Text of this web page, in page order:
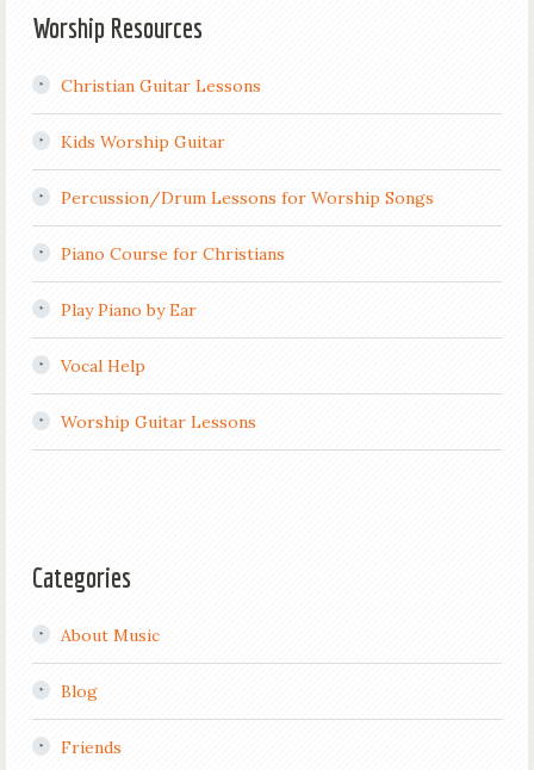
Worship Resources
Christian Guitar Lessons
Kids Worship Guitar
Percussion/Drum Lessons for Worship Songs
Piano Course for Christians
Play Piano by Ear
Vocal Help
Worship Guitar Lessons
Categories
About Music
Blog
Friends